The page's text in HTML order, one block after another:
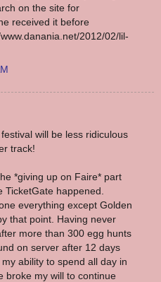
on the site for
received it before
2012/02/lil-
will be less ridiculous
track!
*giving up on Faire* part
happened.
everything except Golden
that point. Having never
more than 300 egg hunts
on server after 12 days
ability to spend all day in
broke my will to continue